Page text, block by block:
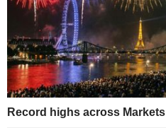
Record highs across Markets